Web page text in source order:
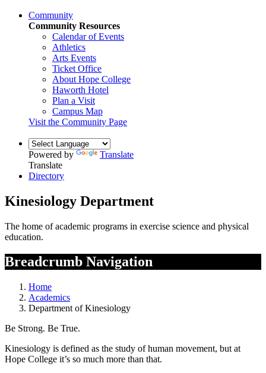
Community
Community Resources
Calendar of Events
Athletics
Arts Events
Ticket Office
About Hope College
Haworth Hotel
Plan a Visit
Campus Map
Visit the Community Page
Powered by
Translate
Translate
Directory
Kinesiology Department
The home of academic programs in exercise science and physical
education.
Breadcrumb Navigation
Home
Academics
Department of Kinesiology
Be Strong. Be True.
Kinesiology is defined as the study of human movement, but at
Hope College it’s so much more than that.